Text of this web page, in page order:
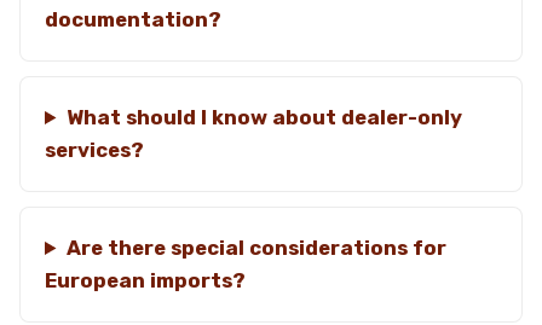
documentation?
What should I know about dealer-only
services?
Are there special considerations for
European imports?